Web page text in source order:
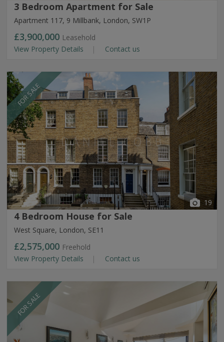
3 Bedroom Apartment for Sale
Apartment 117, 9 Millbank, London, SW1P
£3,900,000 Leasehold
View Property Details
Contact us
FOR SALE
19
4 Bedroom House for Sale
West Square, London, SE11
£2,575,000 Freehold
View Property Details
Contact us
FOR SALE